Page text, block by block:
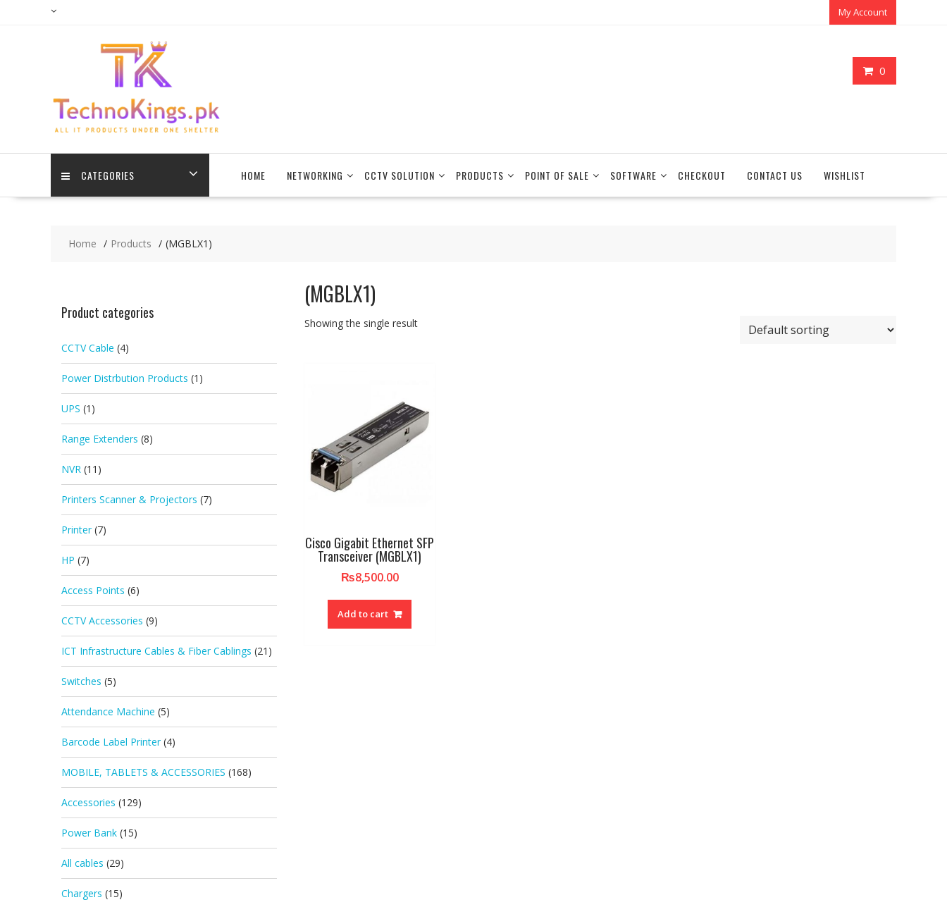
My Account
0
CATEGORIES HOME NETWORKING CCTV SOLUTION PRODUCTS POINT OF SALE SOFTWARE CHECKOUT CONTACT US WISHLIST
Home Products (MGBLX1)
(MGBLX1)
Showing the single result
Cisco Gigabit Ethernet SFP
Transceiver (MGBLX1)
₨8,500.00
Add to cart
Product categories
CCTV Cable (4)
Power Distrbution Products (1)
UPS (1)
Range Extenders (8)
NVR (11)
Printers Scanner & Projectors (7)
Printer (7)
HP (7)
Access Points (6)
CCTV Accessories (9)
ICT Infrastructure Cables & Fiber Cablings (21)
Switches (5)
Attendance Machine (5)
Barcode Label Printer (4)
MOBILE, TABLETS & ACCESSORIES (168)
Accessories (129)
Power Bank (15)
All cables (29)
Chargers (15)